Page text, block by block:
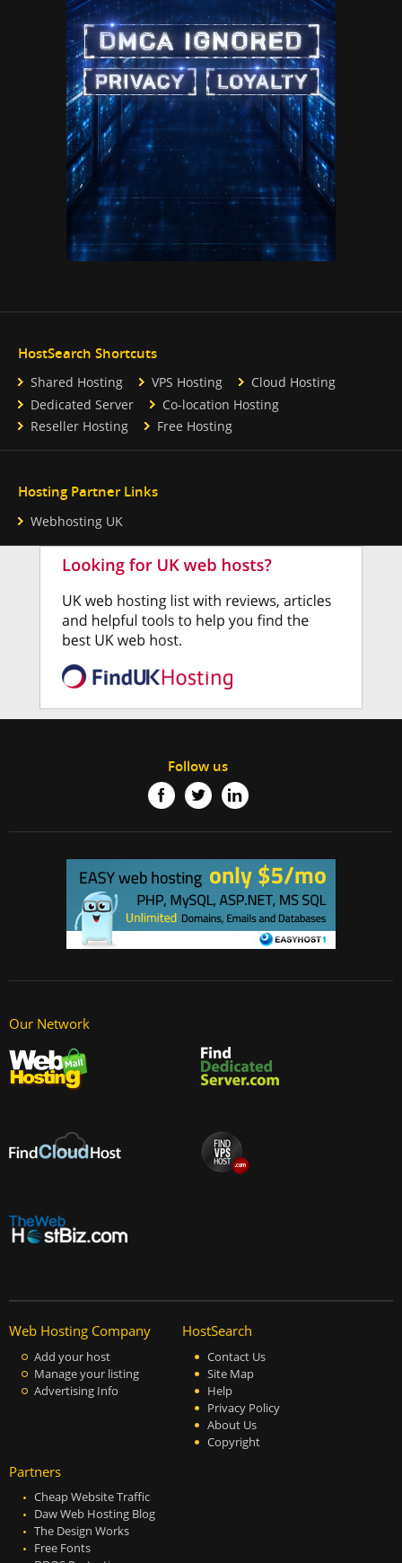
HostSearch Shortcuts
Shared Hosting VPS Hosting
Cloud Hosting
Dedicated Server
Co-location Hosting
Reseller Hosting
Free Hosting
Hosting Partner Links
Webhosting UK
Follow us
Our Network
Web Hosting Company
Add your host
Manage your listing
Advertising Info
HostSearch
Contact Us
Site Map
Help
Privacy Policy
About Us
Copyright
Partners
Cheap Website Traffic
Daw Web Hosting Blog
The Design Works
Free Fonts